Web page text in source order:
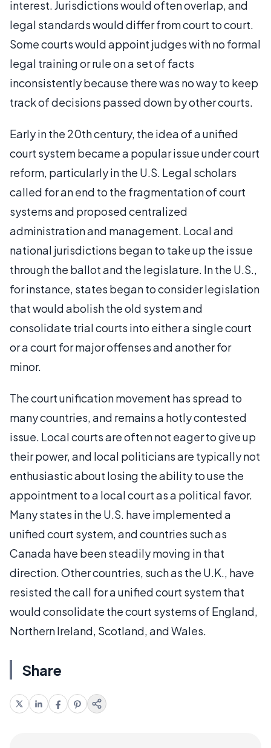
interest. Jurisdictions would often overlap, and
legal standards would differ from court to court.
Some courts would appoint judges with no formal
legal training or rule on a set of facts
inconsistently because there was no way to keep
track of decisions passed down by other courts.
Early in the 20th century, the idea of a unified
court system became a popular issue under court
reform, particularly in the U.S. Legal scholars
called for an end to the fragmentation of court
systems and proposed centralized
administration and management. Local and
national jurisdictions began to take up the issue
through the ballot and the legislature. In the U.S.,
for instance, states began to consider legislation
that would abolish the old system and
consolidate trial courts into either a single court
or a court for major offenses and another for
minor.
The court unification movement has spread to
many countries, and remains a hotly contested
issue. Local courts are often not eager to give up
their power, and local politicians are typically not
enthusiastic about losing the ability to use the
appointment to a local court as a political favor.
Many states in the U.S. have implemented a
unified court system, and countries such as
Canada have been steadily moving in that
direction. Other countries, such as the U.K., have
resisted the call for a unified court system that
would consolidate the court systems of England,
Northern Ireland, Scotland, and Wales.
Share